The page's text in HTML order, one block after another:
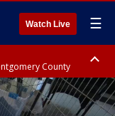
Watch Live ☰
County
Arlington County,
County, Prince